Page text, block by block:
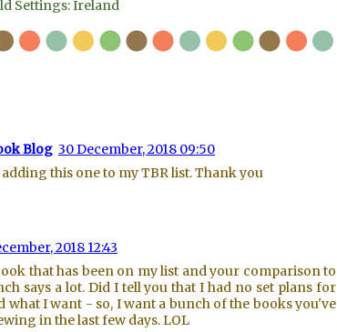
Settings: Ireland
Blog 30 December, 2018 09:50
this one to my TBR list. Thank you
2018 12:43
that has been on my list and your comparison to
says a lot. Did I tell you that I had no set plans for
what I want - so, I want a bunch of the books you've
in the last few days. LOL